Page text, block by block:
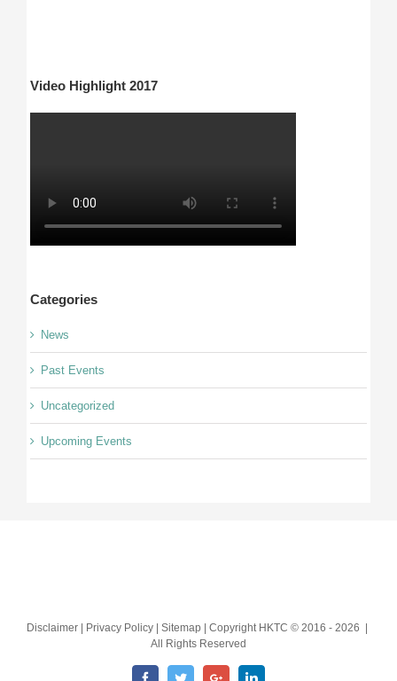
Video Highlight 2017
Categories
News
Past Events
Uncategorized
Upcoming Events
Disclaimer | Privacy Policy | Sitemap | Copyright HKTC © 2016 - 2026 |
All Rights Reserved
FacebookTwitterGoogle+LinkedIn